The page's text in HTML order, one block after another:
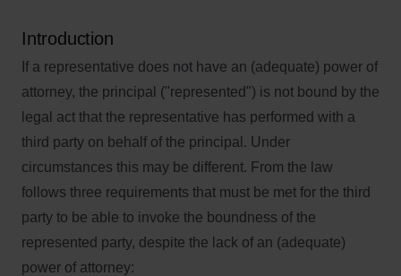
Introduction
If a representative does not have an (adequate) power of
attorney, the principal ("represented") is not bound by the
legal act that the representative has performed with a
third party on behalf of the principal. Under
circumstances this may be different. From the law
follows three requirements that must be met for the third
party to be able to invoke the boundness of the
represented party, despite the lack of an (adequate)
power of attorney: